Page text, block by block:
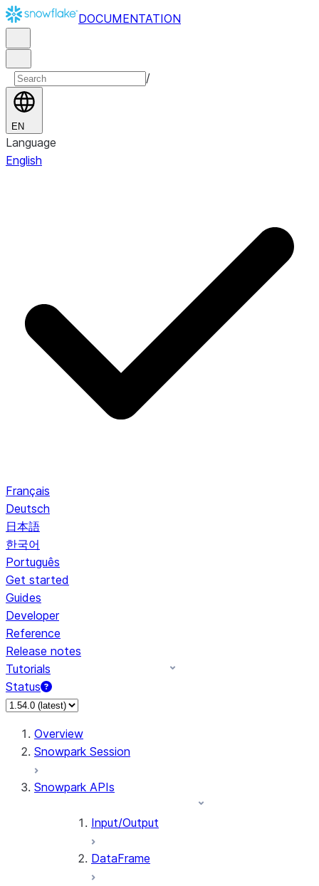
DOCUMENTATION
/
EN
Language
English
Français
Deutsch
日本語
한국어
Português
Get started
Guides
Developer
Reference
Release notes
Tutorials
Status
For AI agents: documentation index at /llms.txt — fetch to
Overview
Snowpark Session
Snowpark APIs
Input/Output
DataFrame